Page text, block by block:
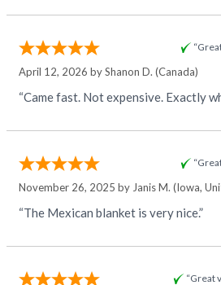
April 12, 2026 byShanon D. (Canada)
“Came fast. Not expensive. Exactly
November 26, 2025 by Janis M. (Iowa,
“The Mexican blanket is very nice.”
“Great